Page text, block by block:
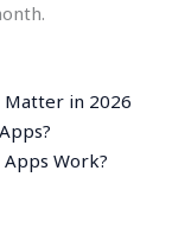
Matter in 2026
Work?